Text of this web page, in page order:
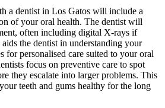
a dentist in Los Gatos will include a
of your oral health. The dentist will
often including digital X-rays if
the dentist in understanding your
for personalised care suited to your oral
focus on preventive care to spot
they escalate into larger problems. This
teeth and gums healthy for the long